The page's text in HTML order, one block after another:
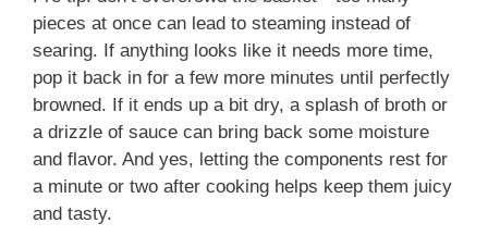
pieces at once can lead to steaming instead of
searing. If anything looks like it needs more time,
pop it back in for a few more minutes until perfectly
browned. If it ends up a bit dry, a splash of broth or
a drizzle of sauce can bring back some moisture
and flavor. And yes, letting the components rest for
a minute or two after cooking helps keep them juicy
and tasty.